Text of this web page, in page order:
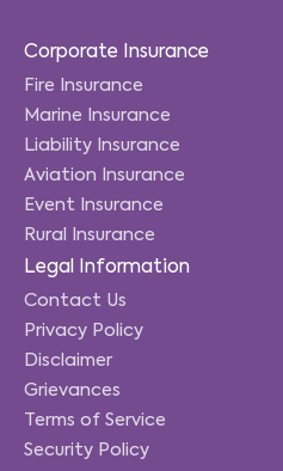
Corporate Insurance
Fire Insurance
Marine Insurance
Liability Insurance
Aviation Insurance
Event Insurance
Rural Insurance
Legal Information
Contact Us
Privacy Policy
Disclaimer
Grievances
Terms of Service
Security Policy